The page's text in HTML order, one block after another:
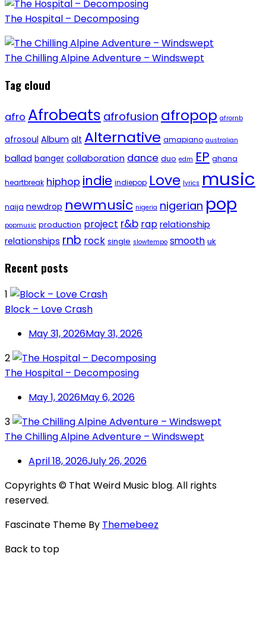
The Hospital – Decomposing
The Chilling Alpine Adventure – Windswept
Tag cloud
afro Afrobeats afrofusion afropop afrornb
afrosoul Album alt Alternative amapiano australian
ballad banger collaboration dance duo edm EP ghana
heartbreak hiphop indie indiepop Love lyrics music
naija newdrop newmusic nigeria nigerian pop
popmusic production project r&b rap relationship
relationships rnb rock single slowtempo smooth uk
Recent posts
1
Block – Love Crash
May 31, 2026May 31, 2026
2
The Hospital – Decomposing
May 1, 2026May 6, 2026
3
The Chilling Alpine Adventure – Windswept
April 18, 2026July 26, 2026
Copyrights © That Weird Music blog. All rights
reserved.
Fascinate Theme By Themebeez
Back to top